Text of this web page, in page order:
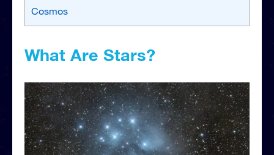
Cosmos
What Are Stars?